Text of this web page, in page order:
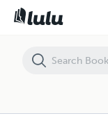
The Sign of Apocalypse